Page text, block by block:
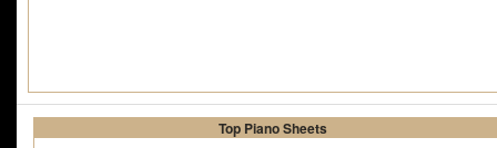
Top Piano Sheets